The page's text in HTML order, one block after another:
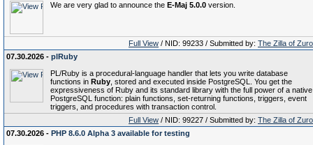
We are very glad to announce the E-Maj 5.0.0 version.
Full View / NID: 99233 / Submitted by: The Zilla of
07.30.2026 - plRuby
PL/Ruby is a procedural-language handler that lets you write database
functions in Ruby , stored and executed inside PostgreSQL. You get the
expressiveness of Ruby and its standard library with the full power of a native
PostgreSQL function: plain functions, set-returning functions, triggers, event
triggers, and procedures with transaction control.
Full View / NID: 99227 / Submitted by: The Zilla of
07.30.2026 - PHP 8.6.0 Alpha 3 available for testing